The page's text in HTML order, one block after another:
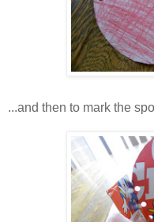
...and then to mark the